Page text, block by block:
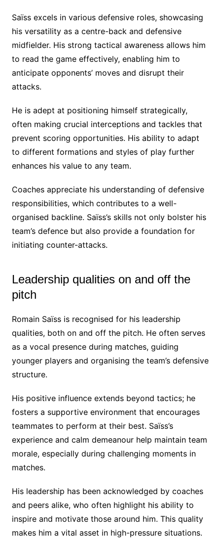
Saïss excels in various defensive roles, showcasing
his versatility as a centre-back and defensive
midfielder. His strong tactical awareness allows him
to read the game effectively, enabling him to
anticipate opponents’ moves and disrupt their
attacks.
He is adept at positioning himself strategically,
often making crucial interceptions and tackles that
prevent scoring opportunities. His ability to adapt
to different formations and styles of play further
enhances his value to any team.
Coaches appreciate his understanding of defensive
responsibilities, which contributes to a well-
organised backline. Saïss’s skills not only bolster his
team’s defence but also provide a foundation for
initiating counter-attacks.
Leadership qualities on and off the
pitch
Romain Saïss is recognised for his leadership
qualities, both on and off the pitch. He often serves
as a vocal presence during matches, guiding
younger players and organising the team’s defensive
structure.
His positive influence extends beyond tactics; he
fosters a supportive environment that encourages
teammates to perform at their best. Saïss’s
experience and calm demeanour help maintain team
morale, especially during challenging moments in
matches.
His leadership has been acknowledged by coaches
and peers alike, who often highlight his ability to
inspire and motivate those around him. This quality
makes him a vital asset in high-pressure situations.